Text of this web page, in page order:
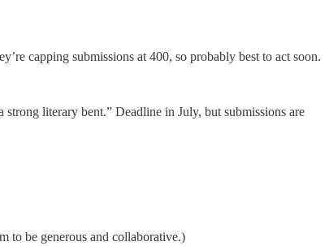
capping submissions at 400, so probably best to act soon.
literary bent.” Deadline in July, but submissions are
to be generous and collaborative.)